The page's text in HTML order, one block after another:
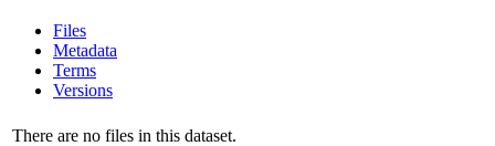
Files
Metadata
Terms
Versions
There are no files in this dataset.